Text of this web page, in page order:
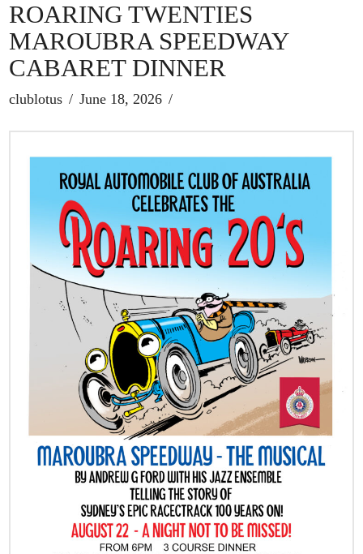
ROARING TWENTIES
MAROUBRA SPEEDWAY
CABARET DINNER
clublotus June 18, 2026